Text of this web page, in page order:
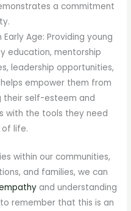
a commitment
Age: Providing young
education, mentorship
leadership opportunities,
empower them from
their self-esteem and
with the tools they need
life.
within our communities,
and families, we can
and understanding
remember that this is an